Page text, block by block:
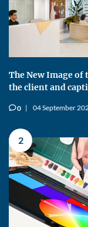
The New Image
the client and
v0 04 September
2